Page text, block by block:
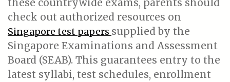
these countrywide exams, parents should
check out authorized resources on
Singapore test papers supplied by the
Singapore Examinations and Assessment
Board (SEAB). This guarantees entry to the
latest syllabi, test schedules, enrollment